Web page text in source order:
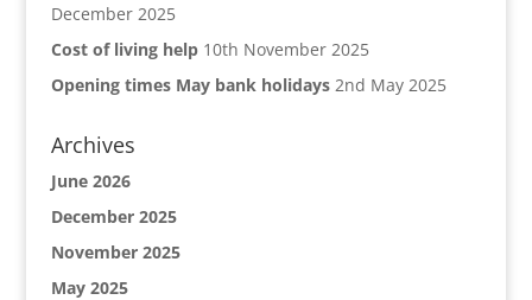
December 2025
Cost of living help 10th November 2025
Opening times May bank holidays 2nd May 2025
Archives
June 2026
December 2025
November 2025
May 2025